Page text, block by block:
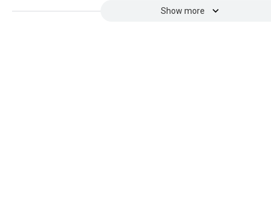
Show more